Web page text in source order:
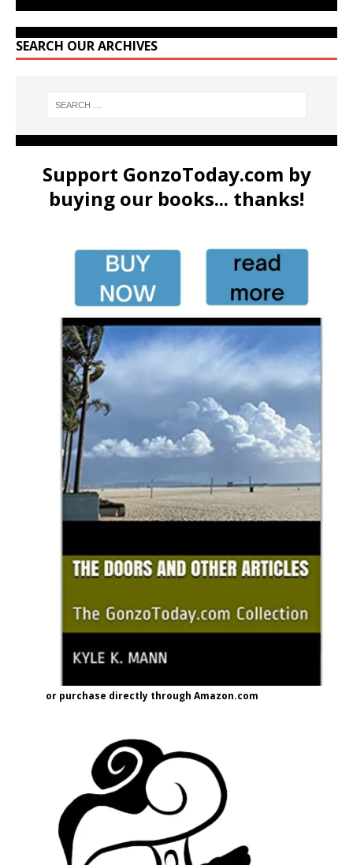
SEARCH OUR ARCHIVES
Support GonzoToday.com by
buying our books... thanks!
or purchase directly through Amazon.com